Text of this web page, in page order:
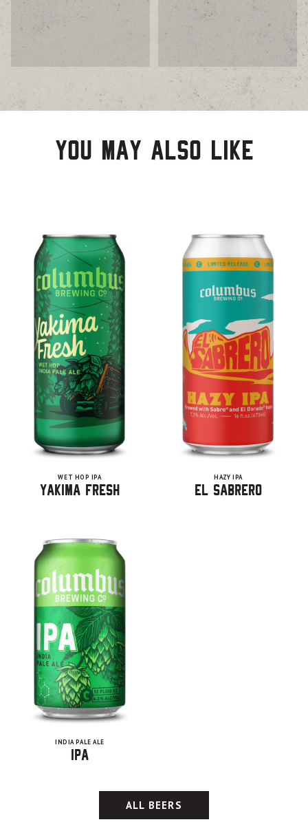
You may also like
Yakima Fresh
WET HOP IPA
El Sabrero
HAZY IPA
IPA
INDIA PALE ALE
ALL BEERS